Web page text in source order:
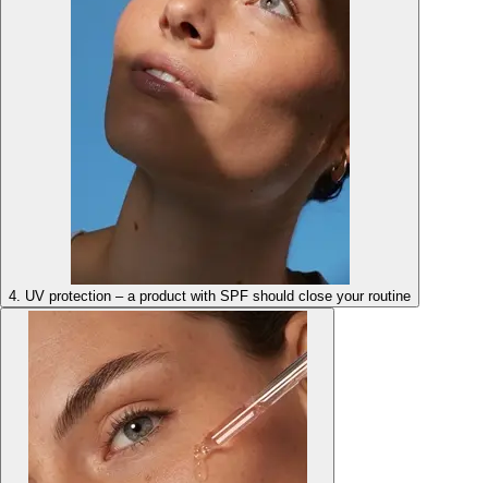
4. UV protection – a product with SPF should close your routine